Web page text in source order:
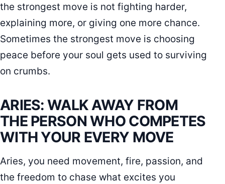
the strongest move is not fighting harder,
explaining more, or giving one more chance.
Sometimes the strongest move is choosing
peace before your soul gets used to surviving
on crumbs.
ARIES: WALK AWAY FROM
THE PERSON WHO COMPETES
WITH YOUR EVERY MOVE
Aries, you need movement, fire, passion, and
the freedom to chase what excites you